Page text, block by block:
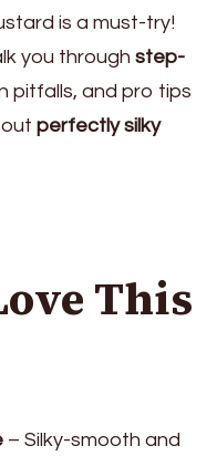
is a must-try!
you through step-
pitfalls, and pro tips
perfectly silky
This
– Silky-smooth and